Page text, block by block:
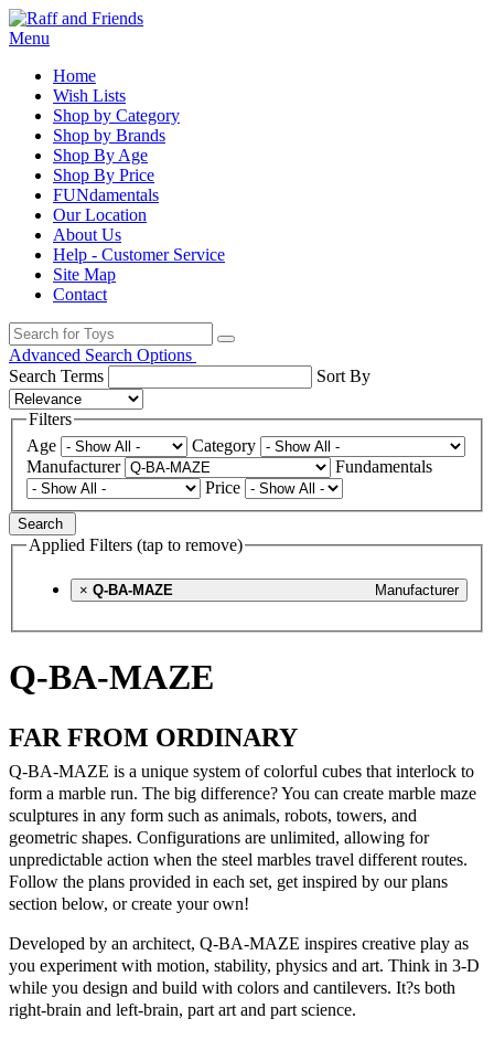
Menu
Home
Wish Lists
Shop by Category
Shop by Brands
Shop By Age
Shop By Price
FUNdamentals
Our Location
About Us
Help - Customer Service
Site Map
Contact
Advanced Search Options
Search Terms
Sort By
Filters
Age
Category
Manufacturer
Fundamentals
Price
Search
Applied Filters (tap to remove)
× Manufacturer
Q-BA-MAZE
Q-BA-MAZE
FAR FROM ORDINARY
Q-BA-MAZE is a unique system of colorful cubes that interlock to
form a marble run. The big difference? You can create marble maze
sculptures in any form such as animals, robots, towers, and
geometric shapes. Configurations are unlimited, allowing for
unpredictable action when the steel marbles travel different routes.
Follow the plans provided in each set, get inspired by our plans
section below, or create your own!
Developed by an architect, Q-BA-MAZE inspires creative play as
you experiment with motion, stability, physics and art. Think in 3-D
while you design and build with colors and cantilevers. It?s both
right-brain and left-brain, part art and part science.